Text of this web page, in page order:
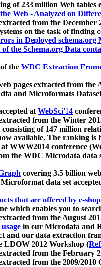
of 233 million Web
Web - Analyzed on
from the
on the task of finding
in Deployed schema.org
of the Schema.org Data
the WDC Extraction
pages extracted from
and Microformats
atWebSci'14
from the Winter
consisting of 147 million
available. The ranking is
WWW2014 conference
the WDC Microdata data
covering 3.5 billion
data set
that are offered by e-
which enables you to
from the August
in our Microdata and
and our data extraction
LDOW 2012 Workshop (
from the February
from the 2009/